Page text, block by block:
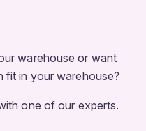
warehouse or want
fit in your warehouse?
one of our experts.